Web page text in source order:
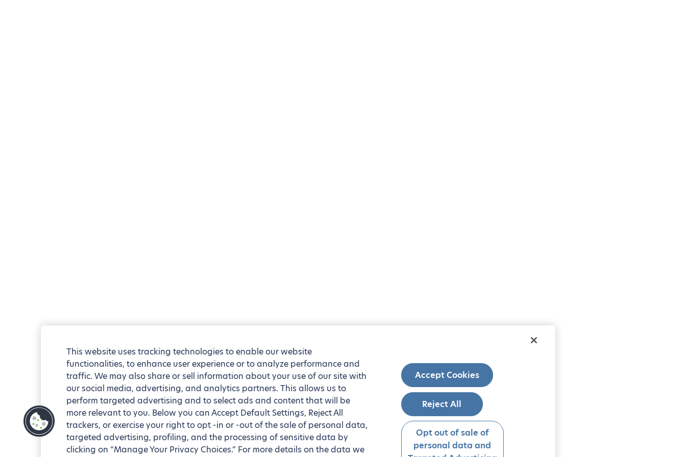
This website uses tracking technologies to enable our website
functionalities, to enhance user experience or to analyze performance and
traffic. We may also share or sell information about your use of our site with
our social media, advertising, and analytics partners. This allows us to
perform targeted advertising and to select ads and content that will be
more relevant to you. Below you can Accept Default Settings, Reject All
trackers, or exercise your right to opt -in or -out of the sale of personal data,
targeted advertising, profiling, and the processing of sensitive data by
clicking on “Manage Your Privacy Choices.” For more details on the data we
Accept Cookies
Reject All
Opt out of sale of
personal data and